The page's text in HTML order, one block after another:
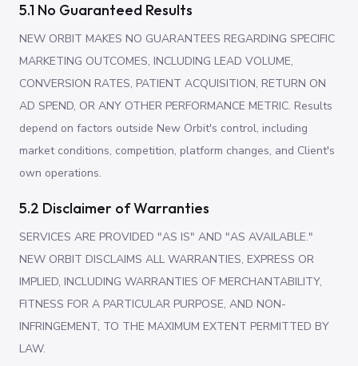
5.1 No Guaranteed Results
NEW ORBIT MAKES NO GUARANTEES REGARDING SPECIFIC
MARKETING OUTCOMES, INCLUDING LEAD VOLUME,
CONVERSION RATES, PATIENT ACQUISITION, RETURN ON
AD SPEND, OR ANY OTHER PERFORMANCE METRIC. Results
depend on factors outside New Orbit's control, including
market conditions, competition, platform changes, and Client's
own operations.
5.2 Disclaimer of Warranties
SERVICES ARE PROVIDED "AS IS" AND "AS AVAILABLE."
NEW ORBIT DISCLAIMS ALL WARRANTIES, EXPRESS OR
IMPLIED, INCLUDING WARRANTIES OF MERCHANTABILITY,
FITNESS FOR A PARTICULAR PURPOSE, AND NON-
INFRINGEMENT, TO THE MAXIMUM EXTENT PERMITTED BY
LAW.